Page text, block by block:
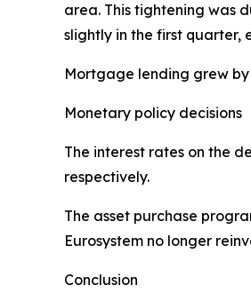
area. This tightening was
slightly in the first quarter,
Mortgage lending grew
Monetary policy decisions
The interest rates on the
respectively.
The asset purchase
Eurosystem no longer
Conclusion